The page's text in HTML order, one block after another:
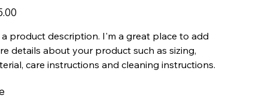
a product description. I'm a great place to add
details about your product such as sizing,
care instructions and cleaning instructions.